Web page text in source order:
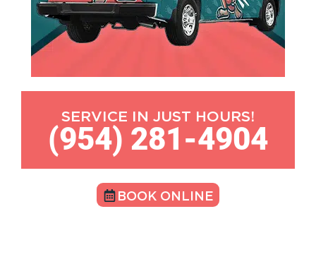
SERVICE IN JUST HOURS!
(954) 281-4904
BOOK ONLINE